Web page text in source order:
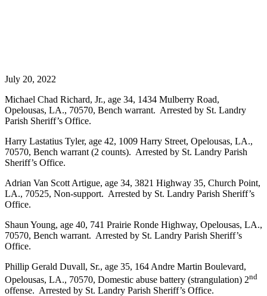
July 20, 2022
Michael Chad Richard, Jr., age 34, 1434 Mulberry Road,
Opelousas, LA., 70570, Bench warrant. Arrested by St. Landry
Parish Sheriff’s Office.
Harry Lastatius Tyler, age 42, 1009 Harry Street, Opelousas, LA.,
70570, Bench warrant (2 counts). Arrested by St. Landry Parish
Sheriff’s Office.
Adrian Van Scott Artigue, age 34, 3821 Highway 35, Church Point,
LA., 70525, Non-support. Arrested by St. Landry Parish Sheriff’s
Office.
Shaun Young, age 40, 741 Prairie Ronde Highway, Opelousas, LA.,
70570, Bench warrant. Arrested by St. Landry Parish Sheriff’s
Office.
Phillip Gerald Duvall, Sr., age 35, 164 Andre Martin Boulevard,
Opelousas, LA., 70570, Domestic abuse battery (strangulation) 2nd
offense. Arrested by St. Landry Parish Sheriff’s Office.